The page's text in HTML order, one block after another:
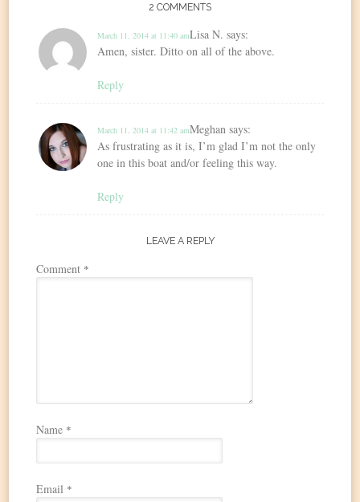
2 COMMENTS
Lisa N. says:
March 11, 2014 at 11:40 am
Amen, sister. Ditto on all of the above.
Reply
Meghan says:
March 11, 2014 at 11:42 am
As frustrating as it is, I’m glad I’m not the only
one in this boat and/or feeling this way.
Reply
LEAVE A REPLY
Comment *
Name *
Email *